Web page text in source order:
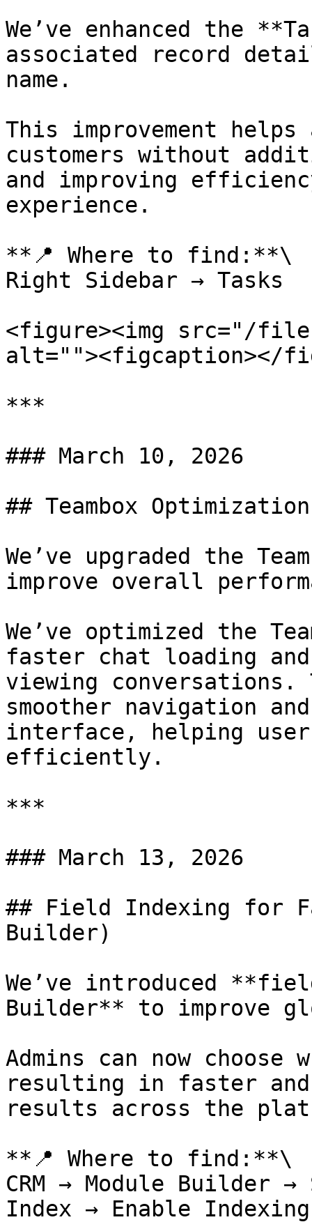
We’ve enhanced the
associated record
name.
This improvement
customers without
and improving
experience.
**📍 Where to find:**\
Right Sidebar → Tasks
<figure><img src="/
alt=""><figcaption></
***
### March 10, 2026
## Teambox Optimization
We’ve upgraded the
improve overall
We’ve optimized the
faster chat loading and
viewing conversations.
smoother navigation
interface, helping
efficiently.
***
### March 13, 2026
## Field Indexing for
Builder)
We’ve introduced
Builder** to improve
Admins can now
resulting in faster
results across the
**📍 Where to find:**\
CRM → Module Builder
Index → Enable Indexing